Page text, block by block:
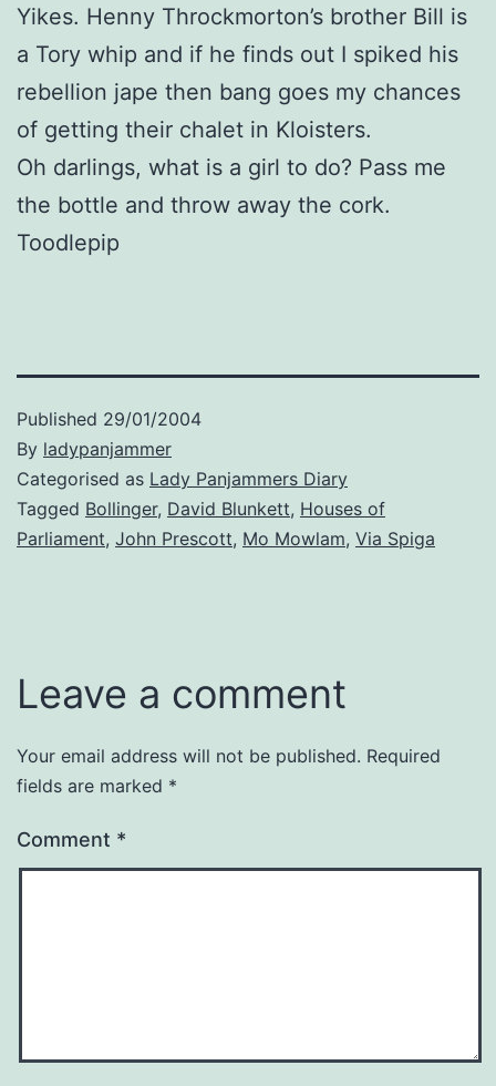
Yikes. Henny Throckmorton’s brother Bill is
a Tory whip and if he finds out I spiked his
rebellion jape then bang goes my chances
of getting their chalet in Kloisters.
Oh darlings, what is a girl to do? Pass me
the bottle and throw away the cork.
Toodlepip
Published 29/01/2004
By ladypanjammer
Categorised as Lady Panjammers Diary
Tagged Bollinger, David Blunkett, Houses of
Parliament, John Prescott, Mo Mowlam, Via Spiga
Leave a comment
Your email address will not be published. Required
fields are marked *
Comment *